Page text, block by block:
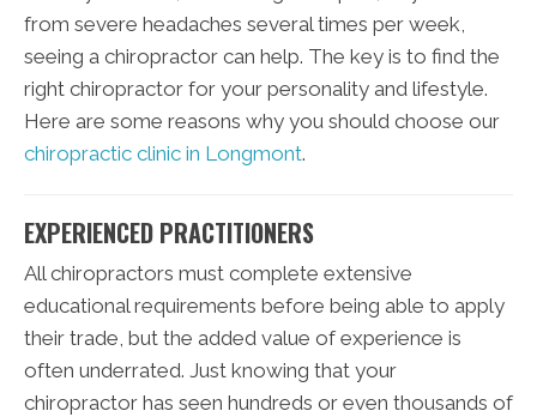
from severe headaches several times per week,
seeing a chiropractor can help. The key is to find the
right chiropractor for your personality and lifestyle.
Here are some reasons why you should choose our
chiropractic clinic in Longmont.
EXPERIENCED PRACTITIONERS
All chiropractors must complete extensive
educational requirements before being able to apply
their trade, but the added value of experience is
often underrated. Just knowing that your
chiropractor has seen hundreds or even thousands of